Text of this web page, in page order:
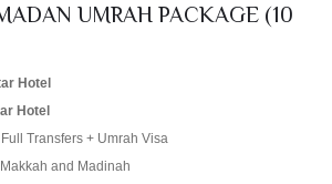
UMRAH PACKAGE (10
Hotel
Hotel
Transfers + Umrah Visa
and Madinah